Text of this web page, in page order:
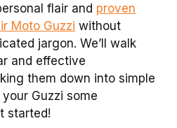
flair and proven
Moto Guzzi without
jargon. We’ll walk
and effective
them down into simple
Guzzi some
started!